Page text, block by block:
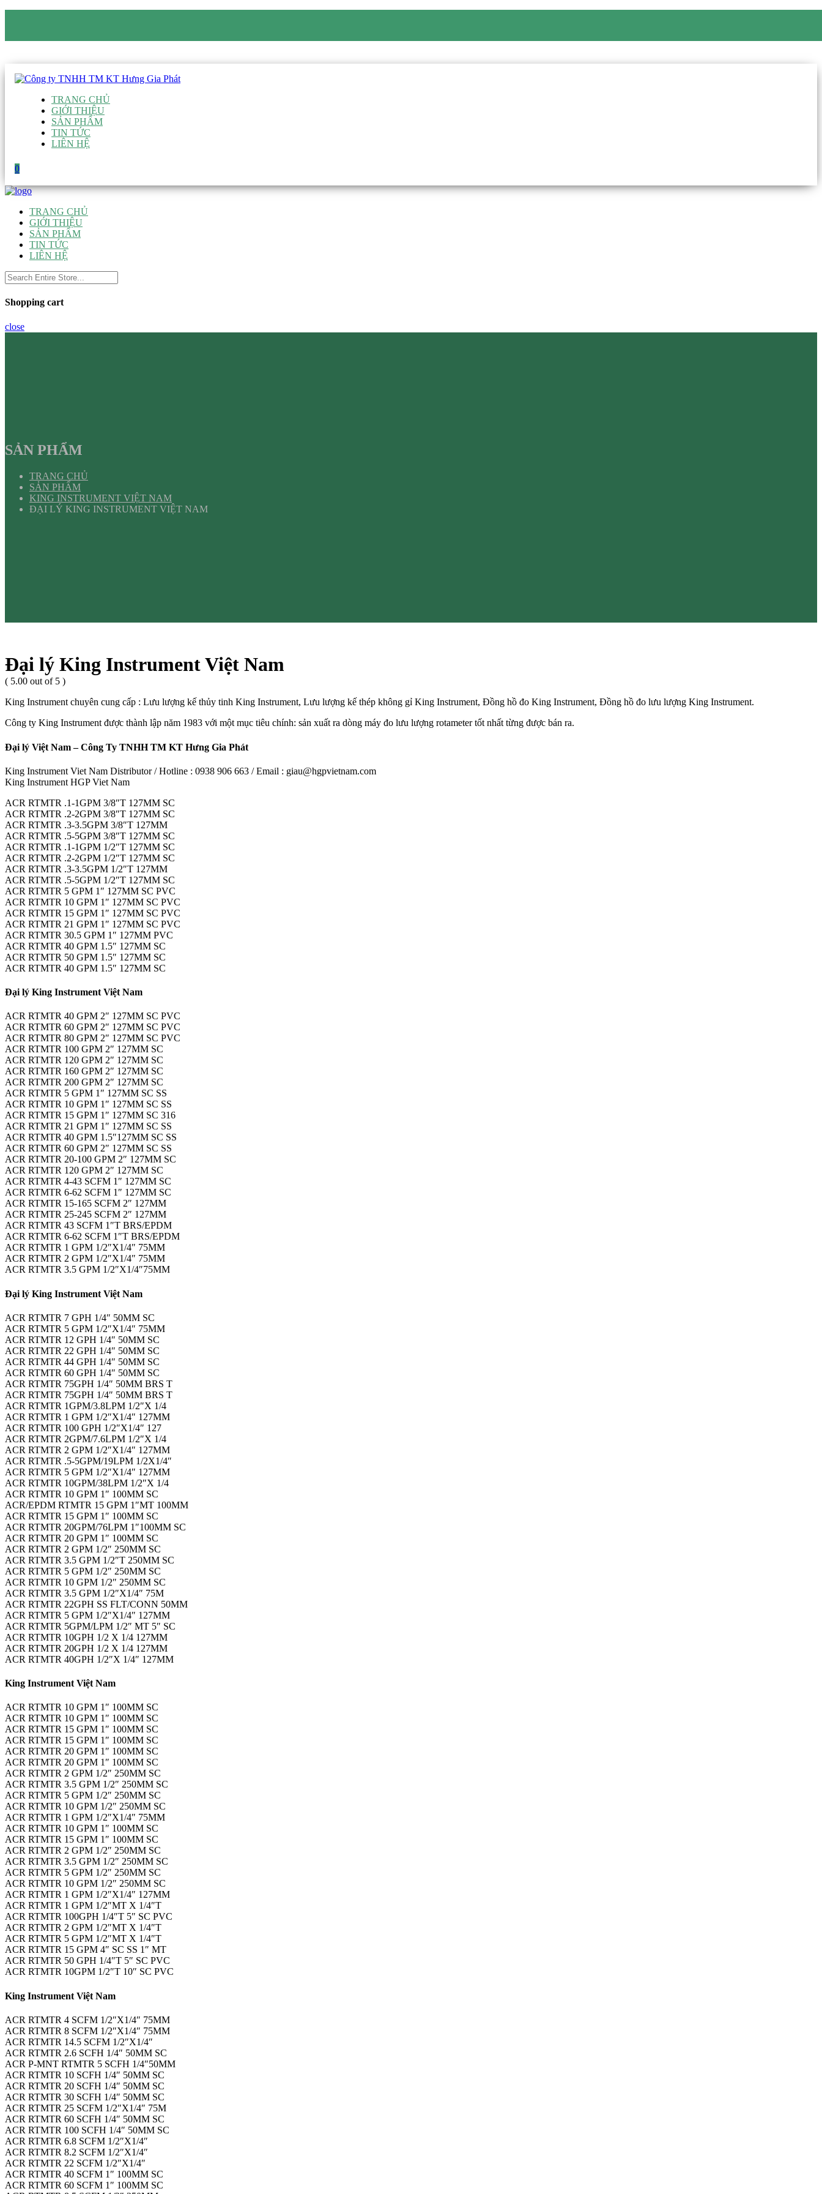
TRANG CHỦ
GIỚI THIỆU
SẢN PHẨM
TIN TỨC
LIÊN HỆ
0
TRANG CHỦ
GIỚI THIỆU
SẢN PHẨM
TIN TỨC
LIÊN HỆ
Shopping cart
close
SẢN PHẨM
TRANG CHỦ
SẢN PHẨM
KING INSTRUMENT VIỆT NAM
ĐẠI LÝ KING INSTRUMENT VIỆT NAM
Đại lý King Instrument Việt Nam
( 5.00 out of 5 )
King Instrument chuyên cung cấp : Lưu lượng kế thủy tinh King Instrument, Lưu lượng kế thép không gỉ King Instrument, Đồng hồ đo King Instrument, Đồng hồ đo lưu lượng King Instrument.
Công ty King Instrument được thành lập năm 1983 với một mục tiêu chính: sản xuất ra dòng máy đo lưu lượng rotameter tốt nhất từng được bán ra.
Đại lý Việt Nam – Công Ty TNHH TM KT Hưng Gia Phát
King Instrument Viet Nam Distributor / Hotline : 0938 906 663 / Email : giau@hgpvietnam.com
King Instrument HGP Viet Nam
ACR RTMTR .1-1GPM 3/8″T 127MM SC
ACR RTMTR .2-2GPM 3/8″T 127MM SC
ACR RTMTR .3-3.5GPM 3/8″T 127MM
ACR RTMTR .5-5GPM 3/8″T 127MM SC
ACR RTMTR .1-1GPM 1/2″T 127MM SC
ACR RTMTR .2-2GPM 1/2″T 127MM SC
ACR RTMTR .3-3.5GPM 1/2″T 127MM
ACR RTMTR .5-5GPM 1/2″T 127MM SC
ACR RTMTR 5 GPM 1″ 127MM SC PVC
ACR RTMTR 10 GPM 1″ 127MM SC PVC
ACR RTMTR 15 GPM 1″ 127MM SC PVC
ACR RTMTR 21 GPM 1″ 127MM SC PVC
ACR RTMTR 30.5 GPM 1″ 127MM PVC
ACR RTMTR 40 GPM 1.5″ 127MM SC
ACR RTMTR 50 GPM 1.5″ 127MM SC
ACR RTMTR 40 GPM 1.5″ 127MM SC
Đại lý King Instrument Việt Nam
ACR RTMTR 40 GPM 2″ 127MM SC PVC
ACR RTMTR 60 GPM 2″ 127MM SC PVC
ACR RTMTR 80 GPM 2″ 127MM SC PVC
ACR RTMTR 100 GPM 2″ 127MM SC
ACR RTMTR 120 GPM 2″ 127MM SC
ACR RTMTR 160 GPM 2″ 127MM SC
ACR RTMTR 200 GPM 2″ 127MM SC
ACR RTMTR 5 GPM 1″ 127MM SC SS
ACR RTMTR 10 GPM 1″ 127MM SC SS
ACR RTMTR 15 GPM 1″ 127MM SC 316
ACR RTMTR 21 GPM 1″ 127MM SC SS
ACR RTMTR 40 GPM 1.5″127MM SC SS
ACR RTMTR 60 GPM 2″ 127MM SC SS
ACR RTMTR 20-100 GPM 2″ 127MM SC
ACR RTMTR 120 GPM 2″ 127MM SC
ACR RTMTR 4-43 SCFM 1″ 127MM SC
ACR RTMTR 6-62 SCFM 1″ 127MM SC
ACR RTMTR 15-165 SCFM 2″ 127MM
ACR RTMTR 25-245 SCFM 2″ 127MM
ACR RTMTR 43 SCFM 1″T BRS/EPDM
ACR RTMTR 6-62 SCFM 1″T BRS/EPDM
ACR RTMTR 1 GPM 1/2″X1/4″ 75MM
ACR RTMTR 2 GPM 1/2″X1/4″ 75MM
ACR RTMTR 3.5 GPM 1/2″X1/4″75MM
Đại lý King Instrument Việt Nam
ACR RTMTR 7 GPH 1/4″ 50MM SC
ACR RTMTR 5 GPM 1/2″X1/4″ 75MM
ACR RTMTR 12 GPH 1/4″ 50MM SC
ACR RTMTR 22 GPH 1/4″ 50MM SC
ACR RTMTR 44 GPH 1/4″ 50MM SC
ACR RTMTR 60 GPH 1/4″ 50MM SC
ACR RTMTR 75GPH 1/4″ 50MM BRS T
ACR RTMTR 75GPH 1/4″ 50MM BRS T
ACR RTMTR 1GPM/3.8LPM 1/2″X 1/4
ACR RTMTR 1 GPM 1/2″X1/4″ 127MM
ACR RTMTR 100 GPH 1/2″X1/4″ 127
ACR RTMTR 2GPM/7.6LPM 1/2″X 1/4
ACR RTMTR 2 GPM 1/2″X1/4″ 127MM
ACR RTMTR .5-5GPM/19LPM 1/2X1/4″
ACR RTMTR 5 GPM 1/2″X1/4″ 127MM
ACR RTMTR 10GPM/38LPM 1/2″X 1/4
ACR RTMTR 10 GPM 1″ 100MM SC
ACR/EPDM RTMTR 15 GPM 1″MT 100MM
ACR RTMTR 15 GPM 1″ 100MM SC
ACR RTMTR 20GPM/76LPM 1″100MM SC
ACR RTMTR 20 GPM 1″ 100MM SC
ACR RTMTR 2 GPM 1/2″ 250MM SC
ACR RTMTR 3.5 GPM 1/2″T 250MM SC
ACR RTMTR 5 GPM 1/2″ 250MM SC
ACR RTMTR 10 GPM 1/2″ 250MM SC
ACR RTMTR 3.5 GPM 1/2″X1/4″ 75M
ACR RTMTR 22GPH SS FLT/CONN 50MM
ACR RTMTR 5 GPM 1/2″X1/4″ 127MM
ACR RTMTR 5GPM/LPM 1/2″ MT 5″ SC
ACR RTMTR 10GPH 1/2 X 1/4 127MM
ACR RTMTR 20GPH 1/2 X 1/4 127MM
ACR RTMTR 40GPH 1/2″X 1/4″ 127MM
King Instrument Việt Nam
ACR RTMTR 10 GPM 1″ 100MM SC
ACR RTMTR 10 GPM 1″ 100MM SC
ACR RTMTR 15 GPM 1″ 100MM SC
ACR RTMTR 15 GPM 1″ 100MM SC
ACR RTMTR 20 GPM 1″ 100MM SC
ACR RTMTR 20 GPM 1″ 100MM SC
ACR RTMTR 2 GPM 1/2″ 250MM SC
ACR RTMTR 3.5 GPM 1/2″ 250MM SC
ACR RTMTR 5 GPM 1/2″ 250MM SC
ACR RTMTR 10 GPM 1/2″ 250MM SC
ACR RTMTR 1 GPM 1/2″X1/4″ 75MM
ACR RTMTR 10 GPM 1″ 100MM SC
ACR RTMTR 15 GPM 1″ 100MM SC
ACR RTMTR 2 GPM 1/2″ 250MM SC
ACR RTMTR 3.5 GPM 1/2″ 250MM SC
ACR RTMTR 5 GPM 1/2″ 250MM SC
ACR RTMTR 10 GPM 1/2″ 250MM SC
ACR RTMTR 1 GPM 1/2″X1/4″ 127MM
ACR RTMTR 1 GPM 1/2″MT X 1/4″T
ACR RTMTR 100GPH 1/4″T 5″ SC PVC
ACR RTMTR 2 GPM 1/2″MT X 1/4″T
ACR RTMTR 5 GPM 1/2″MT X 1/4″T
ACR RTMTR 15 GPM 4″ SC SS 1″ MT
ACR RTMTR 50 GPH 1/4″T 5″ SC PVC
ACR RTMTR 10GPM 1/2″T 10″ SC PVC
King Instrument Việt Nam
ACR RTMTR 4 SCFM 1/2″X1/4″ 75MM
ACR RTMTR 8 SCFM 1/2″X1/4″ 75MM
ACR RTMTR 14.5 SCFM 1/2″X1/4″
ACR RTMTR 2.6 SCFH 1/4″ 50MM SC
ACR P-MNT RTMTR 5 SCFH 1/4″50MM
ACR RTMTR 10 SCFH 1/4″ 50MM SC
ACR RTMTR 20 SCFH 1/4″ 50MM SC
ACR RTMTR 30 SCFH 1/4″ 50MM SC
ACR RTMTR 25 SCFM 1/2″X1/4″ 75M
ACR RTMTR 60 SCFH 1/4″ 50MM SC
ACR RTMTR 100 SCFH 1/4″ 50MM SC
ACR RTMTR 6.8 SCFM 1/2″X1/4″
ACR RTMTR 8.2 SCFM 1/2″X1/4″
ACR RTMTR 22 SCFM 1/2″X1/4″
ACR RTMTR 40 SCFM 1″ 100MM SC
ACR RTMTR 60 SCFM 1″ 100MM SC